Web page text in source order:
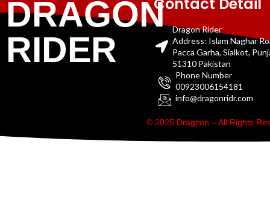
DRAGON
RIDER
Dragon Rider
Address: Islam Naghar
Pacca Garha, Sialkot,
51310 Pakistan
Phone Number
00923006154181
info@dragonridr.com
© 2025 Dragzon – All Rights